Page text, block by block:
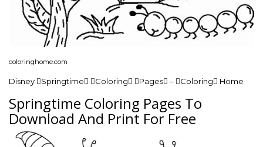
coloringhome.com
Disney Springtime Coloring Pages – Coloring Home
Springtime Coloring Pages To
Download And Print For Free